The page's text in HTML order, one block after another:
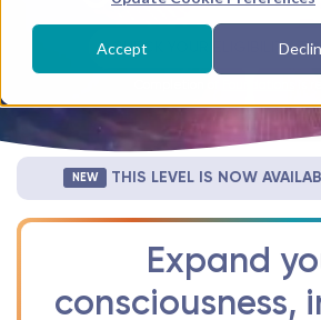
Accept
CHECK YOUR ELIGIBILITY TO
NEW THIS LEVEL IS NOW
Expand
consciousness,